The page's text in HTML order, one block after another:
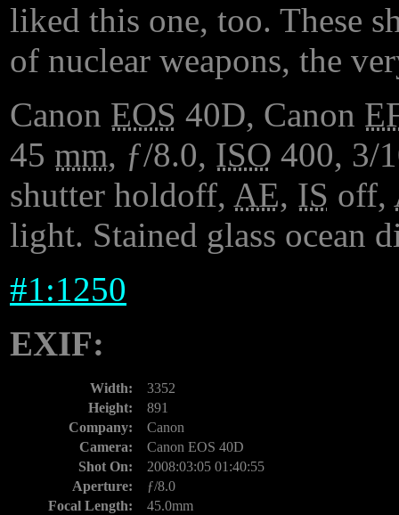
liked this one, too. These
of nuclear weapons, the
Canon EOS 40D, Canon
45 mm, ƒ/8.0, ISO 400, 3/
shutter holdoff, AE, IS off,
light. Stained glass ocean
#1:1250
EXIF:
Width:
3352
Height:
891
Company:
Canon
Camera:
Canon EOS 40D
Shot On:
2008:03:05 01:40:55
Aperture:
ƒ/8.0
Focal Length:
45.0mm